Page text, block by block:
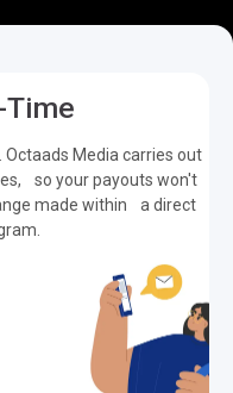
Time
Media carries out
so your payouts won't
made within a direct